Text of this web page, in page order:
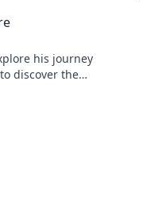
his journey
discover the